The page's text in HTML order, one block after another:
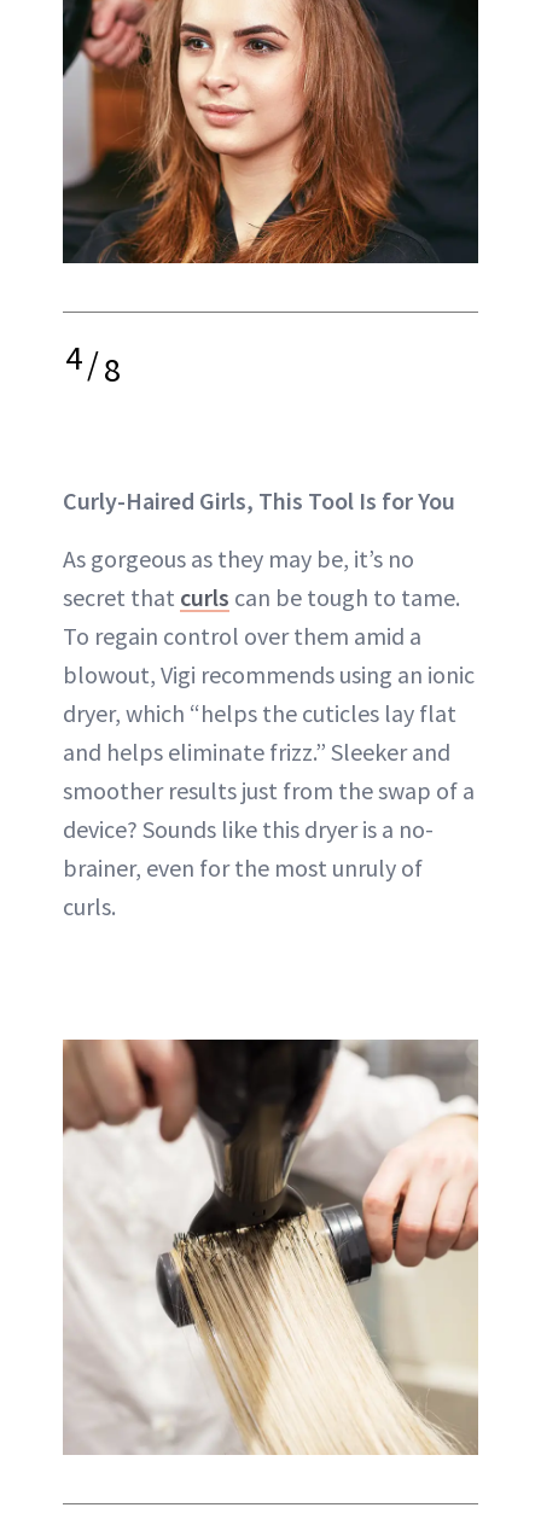
4/8
Curly-Haired Girls, This Tool Is for You
As gorgeous as they may be, it’s no
secret that curls can be tough to tame.
To regain control over them amid a
blowout, Vigi recommends using an ionic
dryer, which “helps the cuticles lay flat
and helps eliminate frizz.” Sleeker and
smoother results just from the swap of a
device? Sounds like this dryer is a no-
brainer, even for the most unruly of
curls.